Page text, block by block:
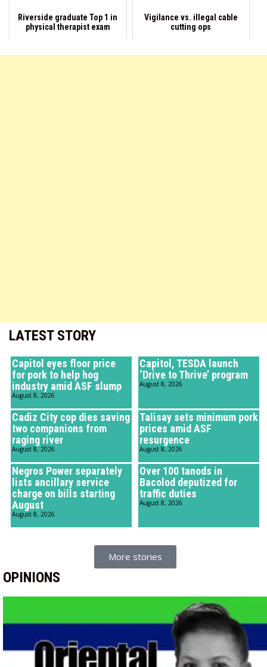
LATEST STORY
Capitol eyes floor price
for pork to help hog
industry amid ASF slump
August 8, 2026
Capitol, TESDA launch
‘Drive to Thrive’ program
August 8, 2026
Cadiz City cop dies saving
two companions from
raging river
August 8, 2026
Talisay sets minimum pork
prices amid ASF
resurgence
August 8, 2026
Negros Power separately
lists ancillary service
charge on bills starting
August
August 8, 2026
Over 100 tanods in
Bacolod deputized for
traffic duties
August 8, 2026
More stories
Riverside graduate Top 1 in
physical therapist exam
Vigilance vs. illegal cable
cutting ops
OPINIONS